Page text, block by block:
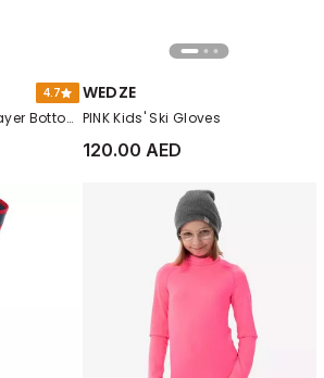
4.7
Kids Unisex Ski Base Layer Bottoms - Bl 500 Seamless, Blue
WEDZE
PINK Kids' Ski Gloves
120.00 AED